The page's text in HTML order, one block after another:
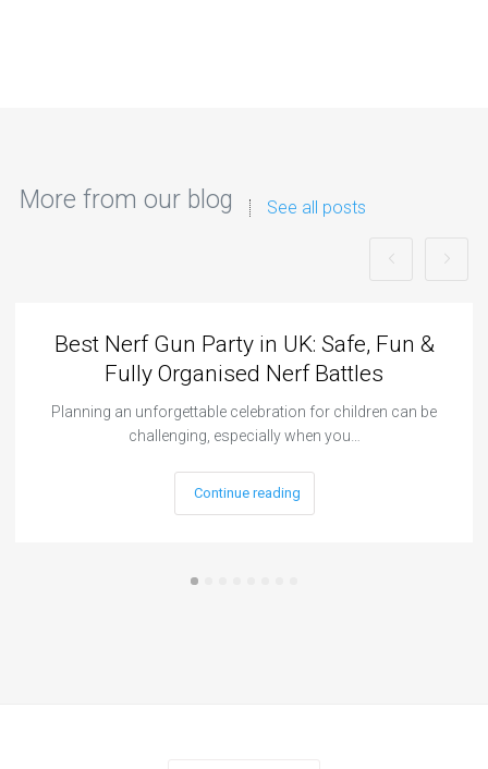
More from our blog See all posts
Best Nerf Gun Party in UK: Safe, Fun &
Fully Organised Nerf Battles
Planning an unforgettable celebration for children can be
challenging, especially when you…
Continue reading